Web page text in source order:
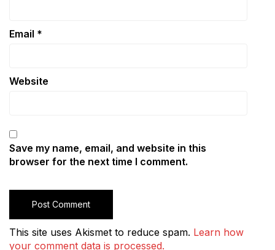
Email *
Website
Save my name, email, and website in this
browser for the next time I comment.
This site uses Akismet to reduce spam. Learn how
your comment data is processed.